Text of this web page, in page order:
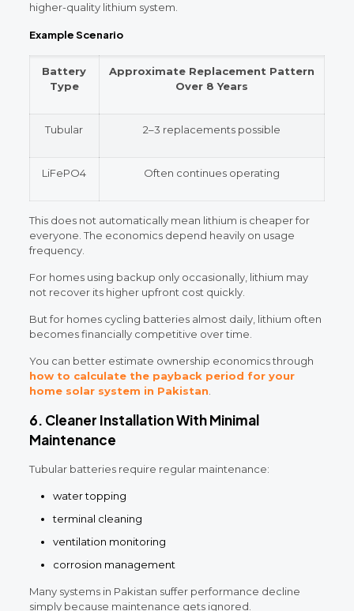
higher-quality lithium system.
Example Scenario
Battery
Type
Approximate Replacement Pattern
Over 8 Years
Tubular 2–3 replacements possible
LiFePO4 Often continues operating
This does not automatically mean lithium is cheaper for
everyone. The economics depend heavily on usage
frequency.
For homes using backup only occasionally, lithium may
not recover its higher upfront cost quickly.
But for homes cycling batteries almost daily, lithium often
becomes financially competitive over time.
You can better estimate ownership economics through
how to calculate the payback period for your
home solar system in Pakistan
6. Cleaner Installation With Minimal
Maintenance
Tubular batteries require regular maintenance:
water topping
terminal cleaning
ventilation monitoring
corrosion management
Many systems in Pakistan suffer performance decline
simply because maintenance gets ignored.